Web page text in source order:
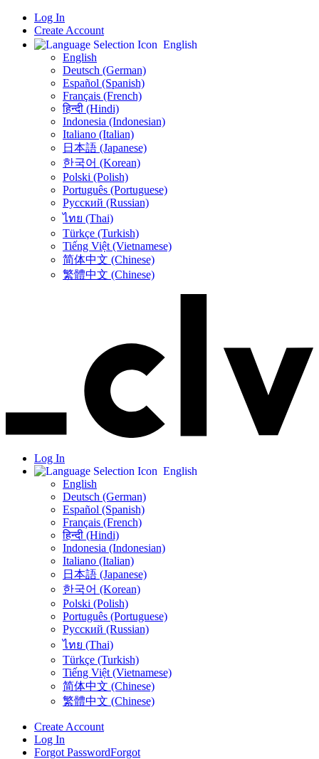
Log In
Create Account
English
English
Deutsch (German)
Español (Spanish)
Français (French)
हिन्दी (Hindi)
Indonesia (Indonesian)
Italiano (Italian)
日本語 (Japanese)
한국어 (Korean)
Polski (Polish)
Português (Portuguese)
Русский (Russian)
ไทย (Thai)
Türkçe (Turkish)
Tiếng Việt (Vietnamese)
简体中文 (Chinese)
繁體中文 (Chinese)
Log In
English
English
Deutsch (German)
Español (Spanish)
Français (French)
हिन्दी (Hindi)
Indonesia (Indonesian)
Italiano (Italian)
日本語 (Japanese)
한국어 (Korean)
Polski (Polish)
Português (Portuguese)
Русский (Russian)
ไทย (Thai)
Türkçe (Turkish)
Tiếng Việt (Vietnamese)
简体中文 (Chinese)
繁體中文 (Chinese)
Create Account
Log In
Forgot PasswordForgot